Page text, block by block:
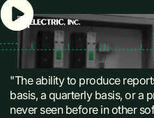
"The ability to produce
basis, a quarterly basis, or a
never seen before in other